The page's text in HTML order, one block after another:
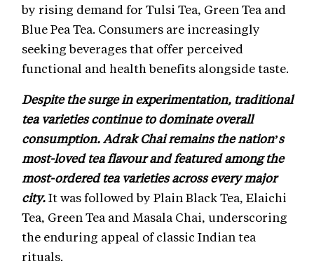
by rising demand for Tulsi Tea, Green Tea and
Blue Pea Tea. Consumers are increasingly
seeking beverages that offer perceived
functional and health benefits alongside taste.
Despite the surge in experimentation, traditional
tea varieties continue to dominate overall
consumption. Adrak Chai remains the nation’s
most-loved tea flavour and featured among the
most-ordered tea varieties across every major
city.It was followed by Plain Black Tea, Elaichi
Tea, Green Tea and Masala Chai, underscoring
the enduring appeal of classic Indian tea
rituals.